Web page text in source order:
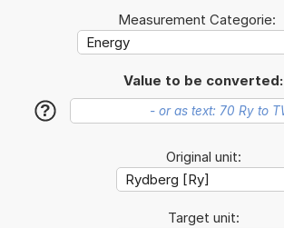
Measurement Categorie:
Value to be converted:
?
Original unit:
Target unit: